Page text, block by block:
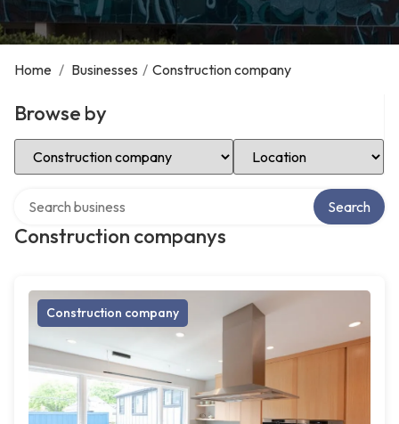
Home / Businesses / Construction company
Browse by
Select Category Select Location
Construction companys
Search
Construction company